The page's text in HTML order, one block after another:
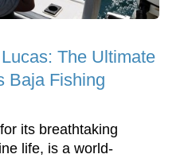
The Ultimate
Baja Fishing
its breathtaking
life, is a world-